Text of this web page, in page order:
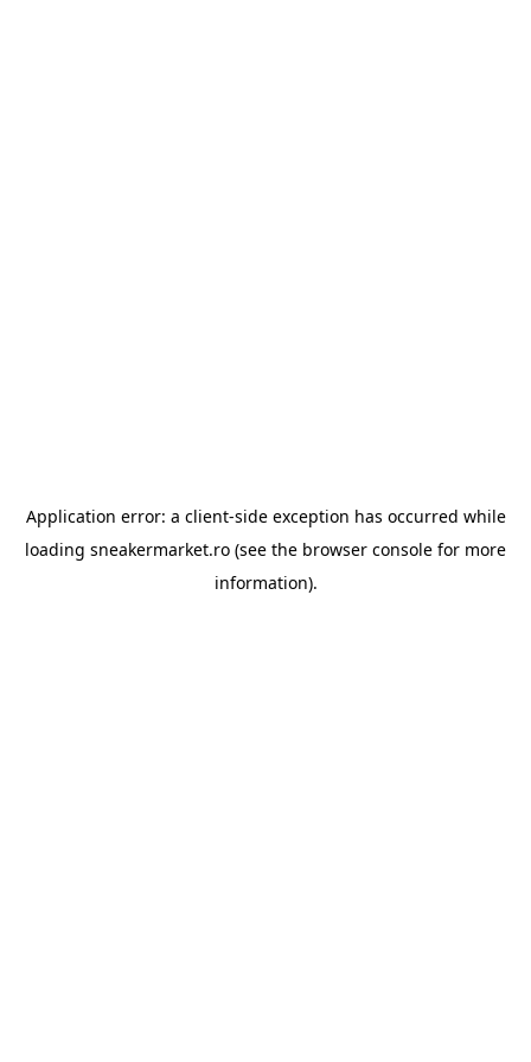
Application error: a client-side exception has occurred while
loading sneakermarket.ro (see the browser console for more
information).